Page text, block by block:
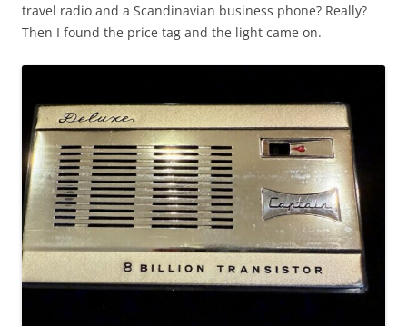
travel radio and a Scandinavian business phone? Really?
Then I found the price tag and the light came on.